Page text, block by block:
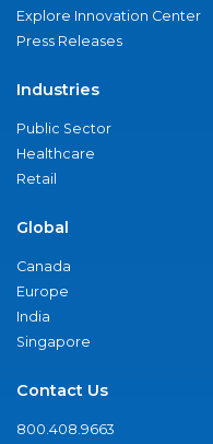
Explore Innovation Center
Press Releases
Industries
Public Sector
Healthcare
Retail
Global
Canada
Europe
India
Singapore
Contact Us
800.408.9663